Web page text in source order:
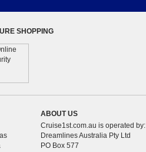
SHOPPING
ABOUT US
Cruise1st.com.au is operated by:
Dreamlines Australia Pty Ltd
PO Box 577